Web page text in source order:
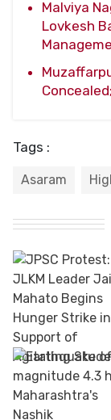
Malviya
Lovkesh
Tags :
Asaram